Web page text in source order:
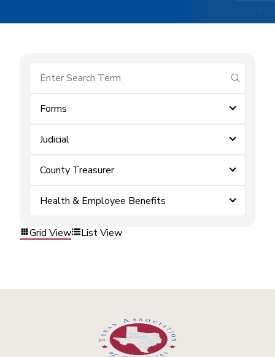
submit
Forms
Judicial
County Treasurer
Health & Employee Benefits
Grid View List View